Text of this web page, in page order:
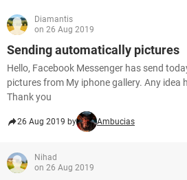
Diamantis
on 26 Aug 2019
Sending automatically pictures
Hello, Facebook Messenger has send
pictures from My iphone gallery. Any idea
Thank you
26 Aug 2019 by Ambucias
Nihad
on 26 Aug 2019